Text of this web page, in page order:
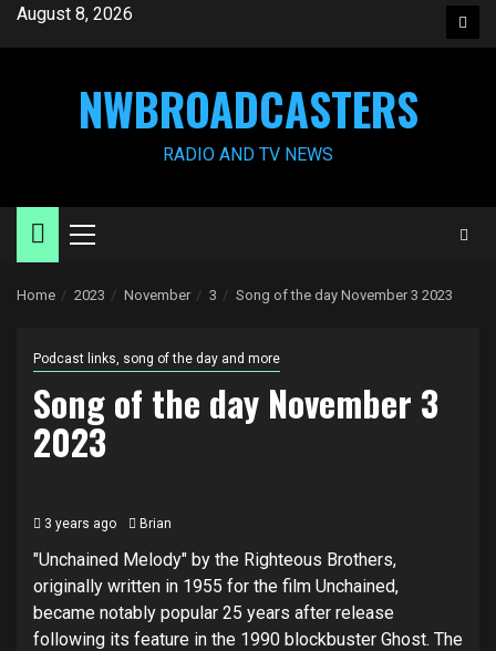
SkipAugust 8, 2026
NWBROADCASTERS
RADIO AND TV NEWS
Primary
Home 2023 November 3 Song of the day November 3 2023
Podcast links, song of the day and more
Song of the day November 3
2023
3 years ago Brian
"Unchained Melody" by the Righteous Brothers,
originally written in 1955 for the film Unchained,
became notably popular 25 years after release
following its feature in the 1990 blockbuster Ghost. The